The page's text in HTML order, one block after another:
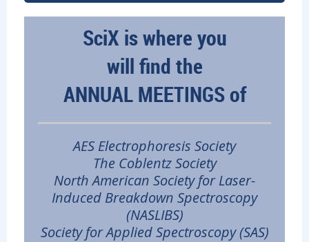
SciX is where you
willfind the
ANNUAL MEETINGS of
AES Electrophoresis Society
The Coblentz Society
North American Society for Laser-
Induced Breakdown Spectroscopy
(NASLIBS)
Society for AppliedSpectroscopy (SAS)